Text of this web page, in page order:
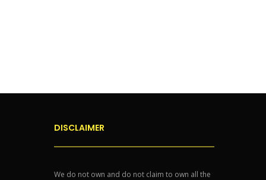
DISCLAIMER
We do not own and do not claim to own all the